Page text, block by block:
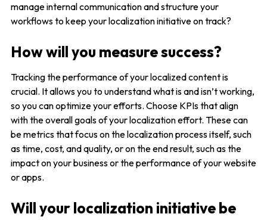
manage internal communication and structure your
workflows to keep your localization initiative on track?
How will you measure success?
Tracking the performance of your localized content is
crucial. It allows you to understand what is and isn’t working,
so you can optimize your efforts. Choose KPIs that align
with the overall goals of your localization effort. These can
be metrics that focus on the localization process itself, such
as time, cost, and quality, or on the end result, such as the
impact on your business or the performance of your website
or apps.
Will your localization initiative be